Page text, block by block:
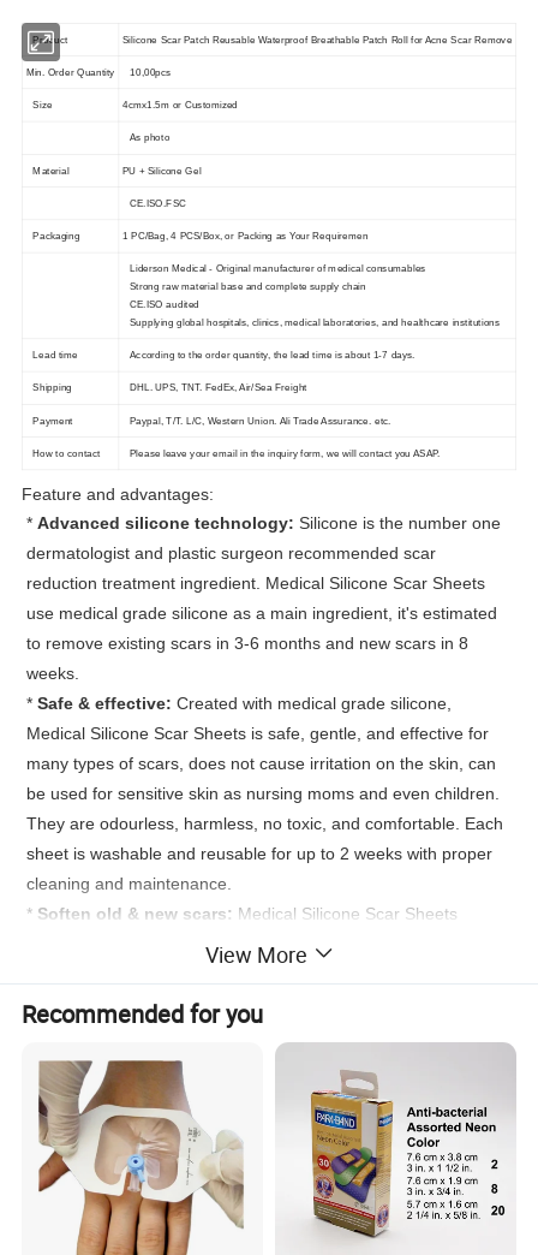
Product Silicone Scar Patch Reusable Waterproof Breathable Patch Roll for Acne Scar Remove
Min. Order Quantity 10,00pcs
Size 4cmx1.5m or Customized
As photo
Material PU + Silicone Gel
CE.ISO.FSC
Packaging 1 PC/Bag, 4 PCS/Box, or Packing as Your Requiremen
Liderson Medical - Original manufacturer of medical consumables
Strong raw material base and complete supply chain
CE.ISO audited
Supplying global hospitals, clinics, medical laboratories, and healthcare institutions
Lead time According to the order quantity, the lead time is about 1-7 days.
Shipping DHL. UPS, TNT. FedEx, Air/Sea Freight
Payment Paypal, T/T. L/C, Western Union. Ali Trade Assurance. etc.
How to contact Please leave your email in the inquiry form, we will contact you ASAP.
Feature and advantages:
* Advanced silicone technology: Silicone is the number one
dermatologist and plastic surgeon recommended scar
reduction treatment ingredient. Medical Silicone Scar Sheets
use medical grade silicone as a main ingredient, it's estimated
to remove existing scars in 3-6 months and new scars in 8
weeks.
* Safe & effective: Created with medical grade silicone,
Medical Silicone Scar Sheets is safe, gentle, and effective for
many types of scars, does not cause irritation on the skin, can
be used for sensitive skin as nursing moms and even children.
They are odourless, harmless, no toxic, and comfortable. Each
sheet is washable and reusable for up to 2 weeks with proper
cleaning and maintenance.
* Soften old & new scars: Medical Silicone Scar Sheets
makes scars softer in just a few days, with visible results in just
scars, ideas for all types of skin.
Optimal comfort silicone firm:
is made with a patented material that provides breathability,
flexibility, washability and adhesiveness for your skin, which can
be applied to joints. *
Suitable for many types of
scars:
Medical Silicone Scar Sheets shows effective in
improving the color, size, texture, and overall appearance of
many types of scars including c-section, acne, cosmetic
procedures, traumas as well as burn and injuries.
View More
Recommended for you